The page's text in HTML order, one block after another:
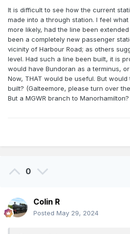
It is difficult to see how the current
made into a through station. I feel
more likely, had the line been
been a completely new passenger
vicinity of Harbour Road; as others
level. Had such a line been built, it is
would have Bundoran as a terminus,
Now, THAT would be useful. But would
built? (Galteemore, please turn over
But a MGWR branch to
0
Colin R
Posted May 29, 2024